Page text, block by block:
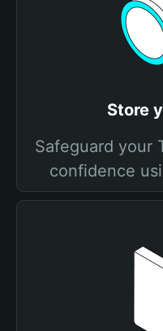
Store
Safeguard your
confidence